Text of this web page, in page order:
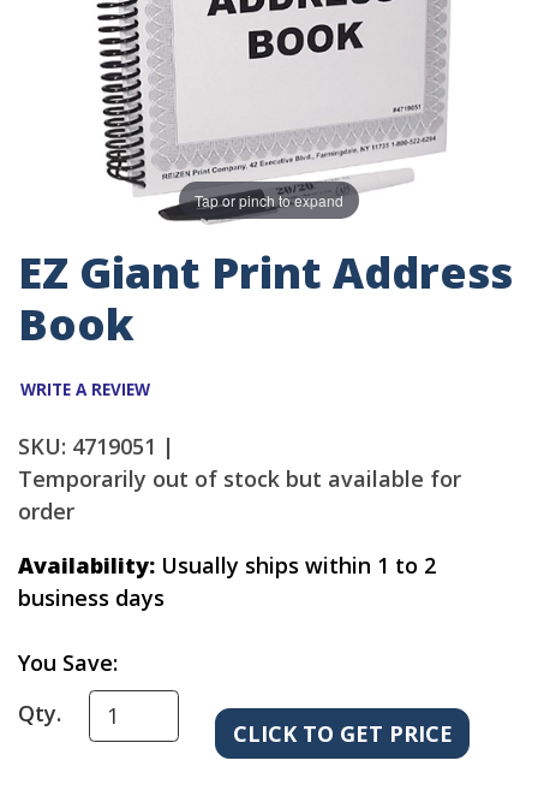
Tap or pinch to expand
EZ Giant Print Address
Book
WRITE A REVIEW
SKU: 4719051 |
Temporarily out of stock but available for
order
Availability: Usually ships within 1 to 2
business days
You Save:
Qty.